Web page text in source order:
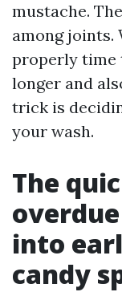
mustache.
among joints.
properly time
longer and
trick is
your wash.
The
into
candy